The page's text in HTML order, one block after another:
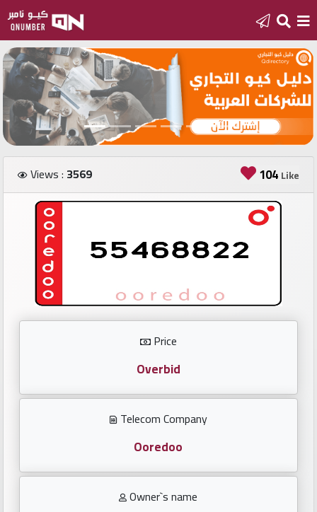
Home
Add
a
new
number
Login
Featured
numbers
Number
Investors
Views : 3569 104 Like
Price
Overbid
Telecom Company
Ooredoo
Owner`s name